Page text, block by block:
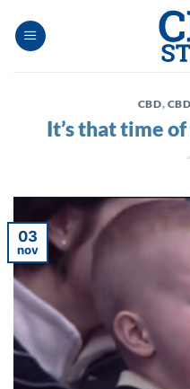
naar
CBD,
It’s that time
03
nov